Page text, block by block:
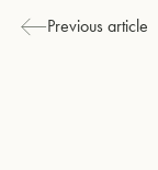
Previous article